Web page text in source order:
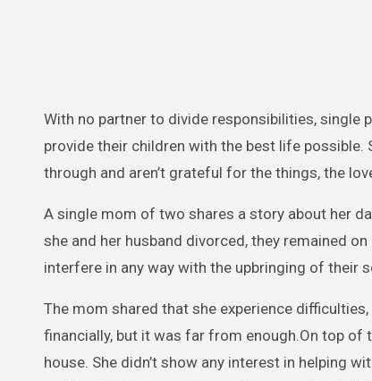
With no partner to divide responsibilities, single
provide their children with the best life possible.
through and aren’t grateful for the things, the
A single mom of two shares a story about her
she and her husband divorced, they remained
interfere in any way with the upbringing of their
The mom shared that she experience
financially, but it was far from enough.On top of
house. She didn’t show any interest in helping